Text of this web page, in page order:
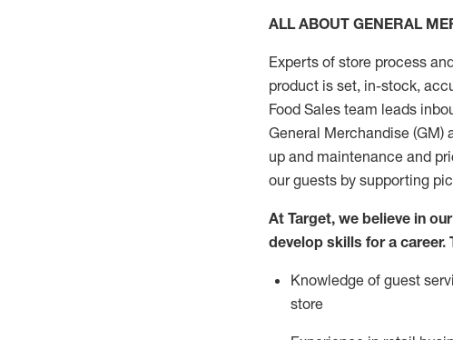
ALL ABOUT GENERAL
Experts of store process
product is set, in-stock,
Food Sales team leads
General Merchandise (GM)
up and maintenance and
our guests by supporting pic
At Target, we believe in
develop skills for a career.
Knowledge of guest
store